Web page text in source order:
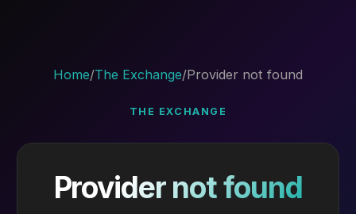
Home/The Exchange/Provider not found
THE EXCHANGE
Provider not found